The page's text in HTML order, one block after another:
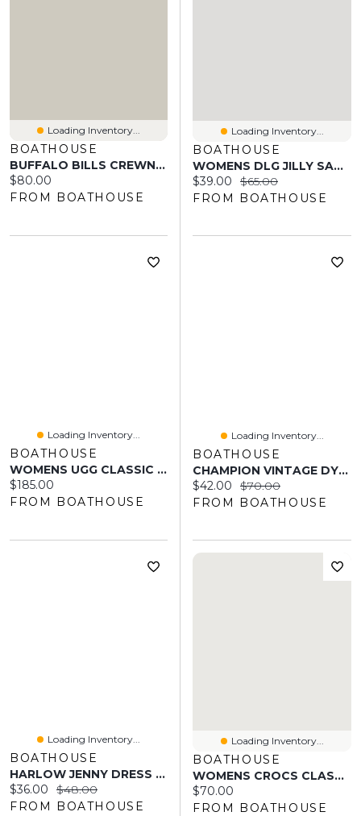
Loading Inventory...
BOATHOUSE
BUFFALO BILLS CREWNECK
Current price:
$80.00
FROM BOATHOUSE
Loading Inventory...
BOATHOUSE
WOMENS DLG JILLY SANDAL
Current price:
$39.00 Original price:
$65.00
FROM BOATHOUSE
Loading Inventory...
BOATHOUSE
WOMENS UGG CLASSIC ULTRA MINI BOOT - SUGARPLUM
Current price:
$185.00
FROM BOATHOUSE
Loading Inventory...
BOATHOUSE
CHAMPION VINTAGE DYE FLEECE JOGGER - CLEARANCE
Current price:
$42.00 Original price:
$70.00
FROM BOATHOUSE
Loading Inventory...
BOATHOUSE
HARLOW JENNY DRESS - RUBY
Current price:
$36.00 Original price:
$48.00
FROM BOATHOUSE
Loading Inventory...
BOATHOUSE
WOMENS CROCS CLASSIC GRAPHIC CLOG - LEOPARD
Current price:
$70.00
FROM BOATHOUSE